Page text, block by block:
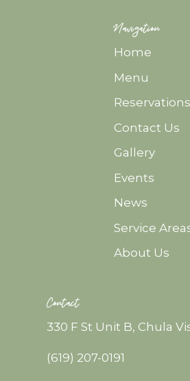
Navigation
Home
Menu
Reservations
Contact Us
Gallery
Events
News
Service
About Us
Contact
330 F St Unit B, Chula
(619) 207-0191